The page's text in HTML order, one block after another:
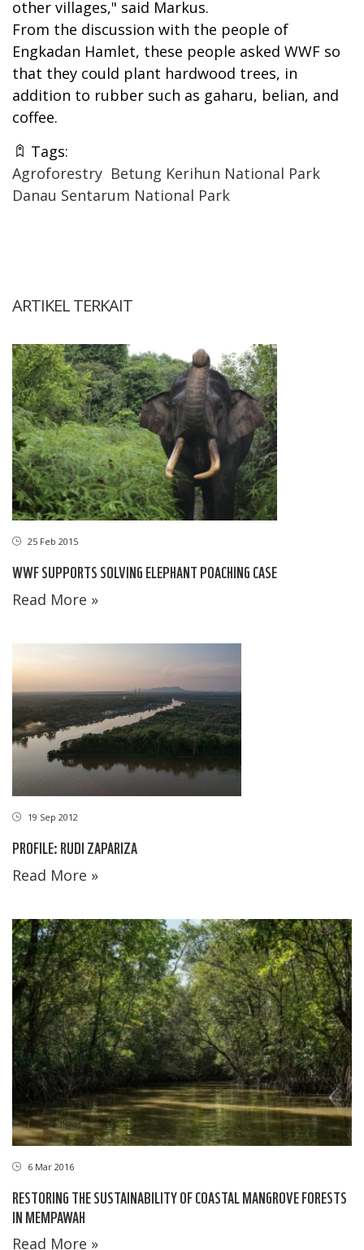
other villages," said Markus.
From the discussion with the people of
Engkadan Hamlet, these people asked WWF so
that they could plant hardwood trees, in
addition to rubber such as gaharu, belian, and
coffee.
Tags:
Agroforestry Betung Kerihun National Park
Danau Sentarum National Park
ARTIKEL TERKAIT
25 Feb 2015
WWF SUPPORTS SOLVING ELEPHANT POACHING CASE
Read More »
19 Sep 2012
PROFILE: RUDI ZAPARIZA
Read More »
6 Mar 2016
RESTORING THE SUSTAINABILITY OF COASTAL MANGROVE FORESTS
IN MEMPAWAH
Read More »